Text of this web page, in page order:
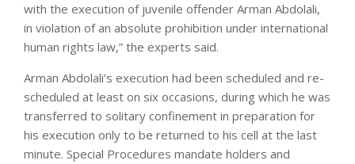
with the execution of juvenile offender Arman Abdolali,
in violation of an absolute prohibition under international
human rights law,” the experts said.
Arman Abdolali’s execution had been scheduled and re-
scheduled at least on six occasions, during which he was
transferred to solitary confinement in preparation for
his execution only to be returned to his cell at the last
minute. Special Procedures mandate holders and